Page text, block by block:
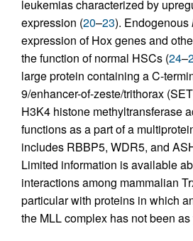
leukemias characterized by
expression (20–23). Endogenous
expression of Hox genes and
the function of normal HSCs (24–
large protein containing a C-
9/enhancer-of-zeste/trithorax
H3K4 histone methyltransferase
functions as a part of a
includes RBBP5, WDR5, and
Limited information is available
interactions among mammalian
particular with proteins in which
the MLL complex has not been